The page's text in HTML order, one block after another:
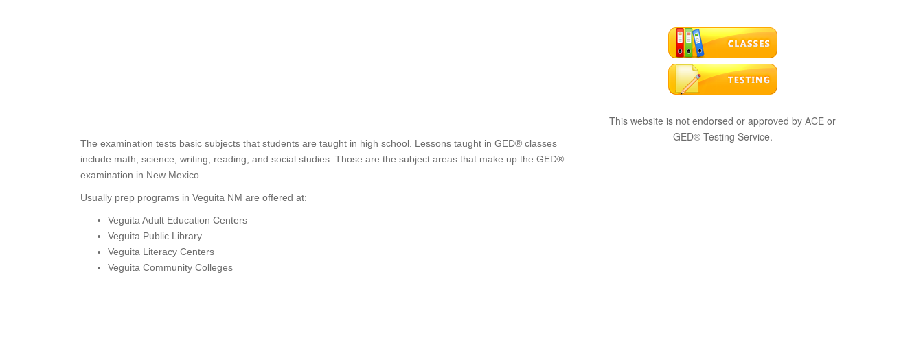
The examination tests basic subjects that students are taught in high school. Lessons taught in GED® classes
include math, science, writing, reading, and social studies. Those are the subject areas that make up the GED®
examination in New Mexico.
Usually prep programs in Veguita NM are offered at:
Veguita Adult Education Centers
Veguita Public Library
Veguita Literacy Centers
Veguita Community Colleges
This website is not endorsed or approved by ACE or
GED® Testing Service.